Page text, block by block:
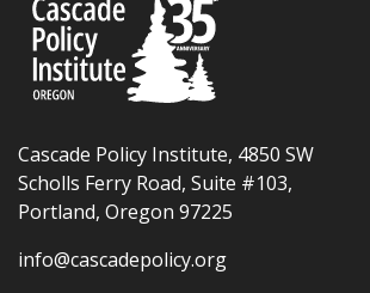
Cascade Policy Institute, 4850 SW
Scholls Ferry Road, Suite #103,
Portland, Oregon 97225
info@cascadepolicy.org